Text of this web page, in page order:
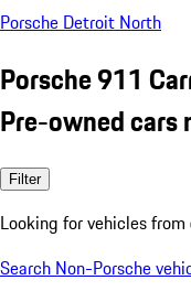
Porsche Detroit North
Porsche 911
Pre-owned cars
Filter
Looking for vehicles from
Search Non-Porsche